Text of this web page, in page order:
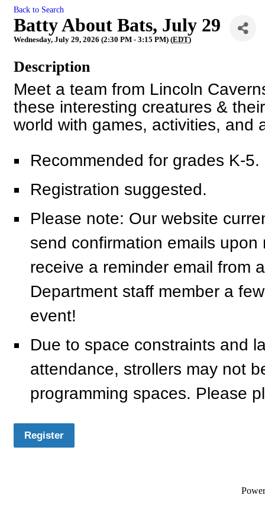
Back to Search
Batty About Bats, July 29
Wednesday, July 29, 2026 (2:30 PM - 3:15 PM) (EDT)
Description
Meet a team from Lincoln
these interesting creatures &
world with games, activities, and
Recommended for grades K-5.
Registration suggested.
Please note: Our website
send confirmation emails upon
receive a reminder email from
Department staff member a
event!
Due to space constraints and
attendance, strollers may not
programming spaces. Please
Register